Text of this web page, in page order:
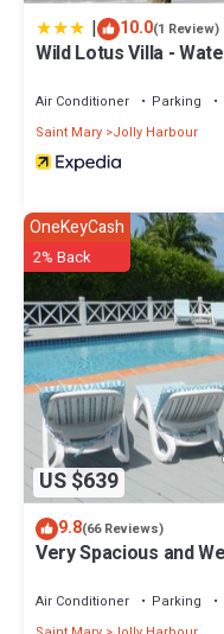
| 10.0(1 Review)
Wild Lotus Villa -
Air Conditioner Parking
Saint Mary Jolly Harbour
US $639
OneKeyCash
2% Back
9.8(66 Reviews)
Very Spacious and
Air Conditioner Parking